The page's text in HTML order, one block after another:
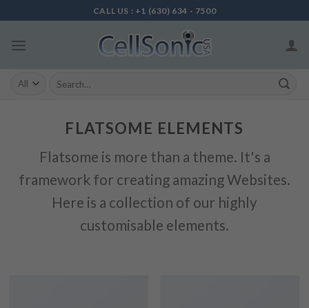
to
content
CALL US : +1 (630) 634 - 7500
Search
FLATSOME ELEMENTS
Flatsome is more than a theme. It's a
framework for creating amazing Websites.
Here is a collection of our highly
customisable elements.